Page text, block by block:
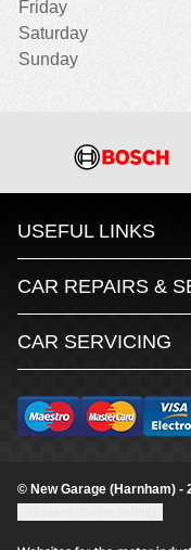
Friday
Saturday
Sunday
USEFUL LINKS
CAR REPAIRS &
CAR SERVICING
© New Garage (Harnham) -